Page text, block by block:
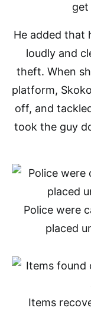
get
He added that
loudly and
theft. When
platform,
off, and
took the guy
Police were
placed
Items